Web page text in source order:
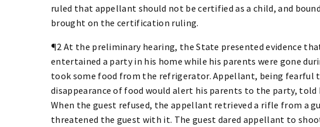
ruled that appellant should not be certified as a child, and
brought on the certification ruling.
¶2 At the preliminary hearing, the State presented evidence
entertained a party in his home while his parents were gone
took some food from the refrigerator. Appellant, being fearful
disappearance of food would alert his parents to the party, told
When the guest refused, the appellant retrieved a rifle from a
threatened the guest with it. The guest dared appellant to